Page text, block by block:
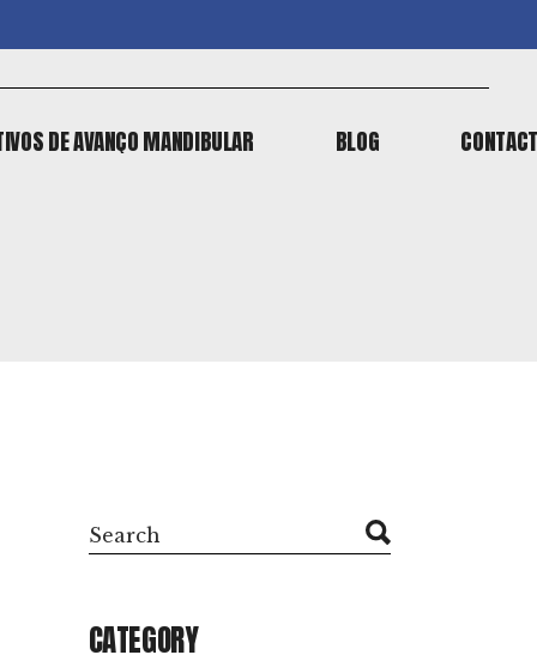
DE AVANÇO MANDIBULAR
BLOG
Search
CATEGORY